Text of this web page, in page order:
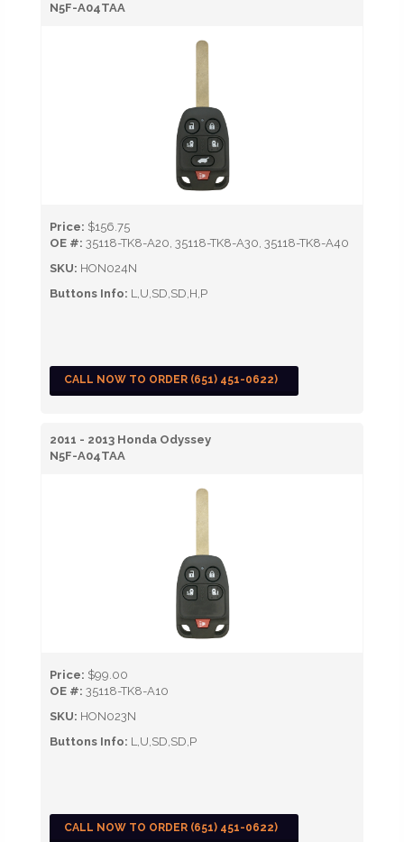
N5F-A04TAA
Price: $156.75
OE #: 35118-TK8-A20, 35118-TK8-A30, 35118-TK8-A40
SKU: HON024N
Buttons Info: L,U,SD,SD,H,P
CALL NOW TO ORDER (651) 451-0622)
2011 - 2013 Honda Odyssey
N5F-A04TAA
Price: $99.00
OE #: 35118-TK8-A10
SKU: HON023N
Buttons Info: L,U,SD,SD,P
CALL NOW TO ORDER (651) 451-0622)